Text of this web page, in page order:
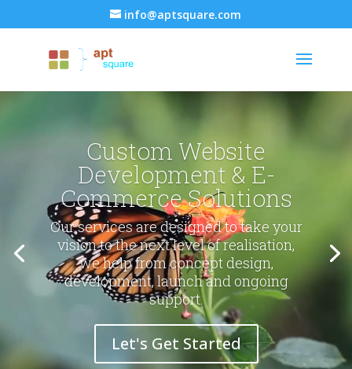
info@aptsquare.com
Custom Website
Development & E-
Commerce Solutions
Our services are designed to take your
vision to the next level of realisation,
we help from concept design,
development, launch and ongoing
support.
Let's Get Started
Player